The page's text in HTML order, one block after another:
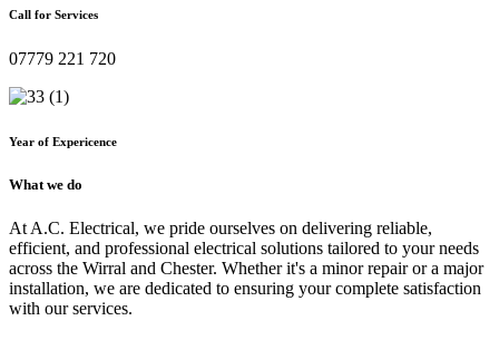
Call for Services
07779 221 720
Year of Expericence
What we do
At A.C. Electrical, we pride ourselves on delivering reliable,
efficient, and professional electrical solutions tailored to your needs
across the Wirral and Chester. Whether it's a minor repair or a major
installation, we are dedicated to ensuring your complete satisfaction
with our services.